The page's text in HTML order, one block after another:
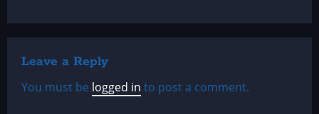
n
a
Leave a Reply
You must be logged in to post a comment.